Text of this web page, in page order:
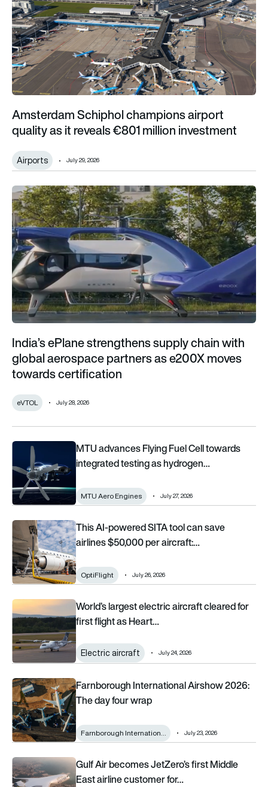
Amsterdam Schiphol champions airport
quality as it reveals €801 million investment
Airports July 29, 2026
India’s ePlane strengthens supply chain with global
India’s ePlane strengthens supply chain with
global aerospace partners as e200X moves
towards certification
eVTOL July 28, 2026
MTU advances Flying Fuel Cell towards integrated testing
MTU advances Flying Fuel Cell towards
integrated testing as hydrogen…
MTU Aero Engines July 27, 2026
This AI-powered SITA tool can save airlines $50,000 per
This AI-powered SITA tool can save
airlines $50,000 per aircraft:…
OptiFlight July 26, 2026
World’s largest electric aircraft cleared for first flight as
World’s largest electric aircraft cleared for
first flight as Heart…
Electric aircraft July 24, 2026
Farnborough International Airshow 2026: The day four wrap
Farnborough International Airshow 2026:
The day four wrap
Farnborough Internation… July 23, 2026
Gulf Air becomes JetZero’s first Middle East airline
Gulf Air becomes JetZero’s first Middle
East airline customer for…